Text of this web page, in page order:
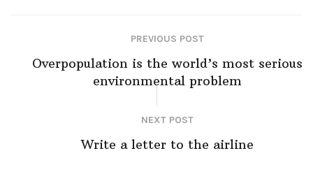
PREVIOUS POST
Overpopulation is the world’s most serious
environmental problem
NEXT POST
Write a letter to the airline